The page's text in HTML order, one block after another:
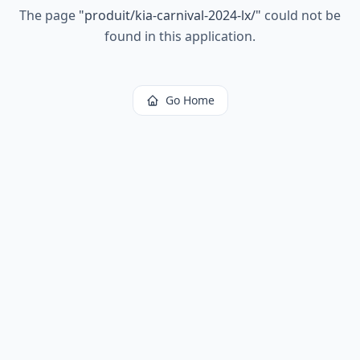
The page "produit/kia-carnival-2024-lx/" could not be
found in this application.
Go Home